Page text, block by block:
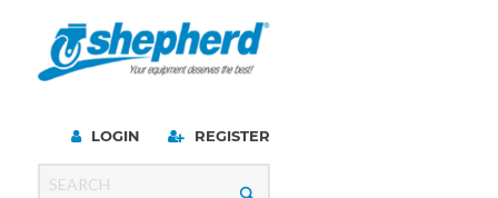
LOGIN REGISTER